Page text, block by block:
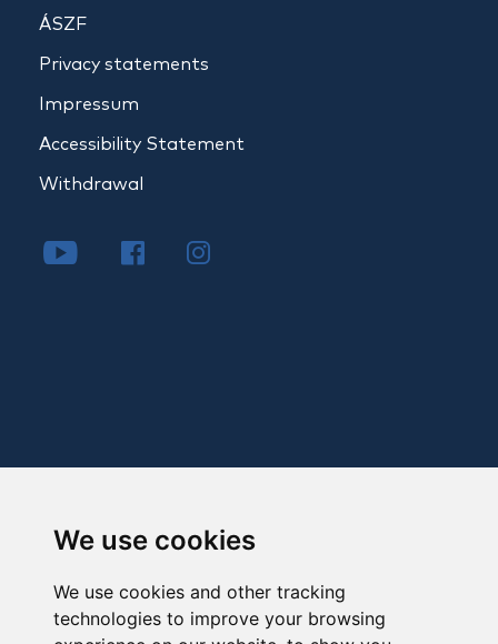
We use cookies
We use cookies and other tracking
technologies to improve your browsing
ÁSZF
Privacy statements
Impressum
Accessibility Statement
Withdrawal